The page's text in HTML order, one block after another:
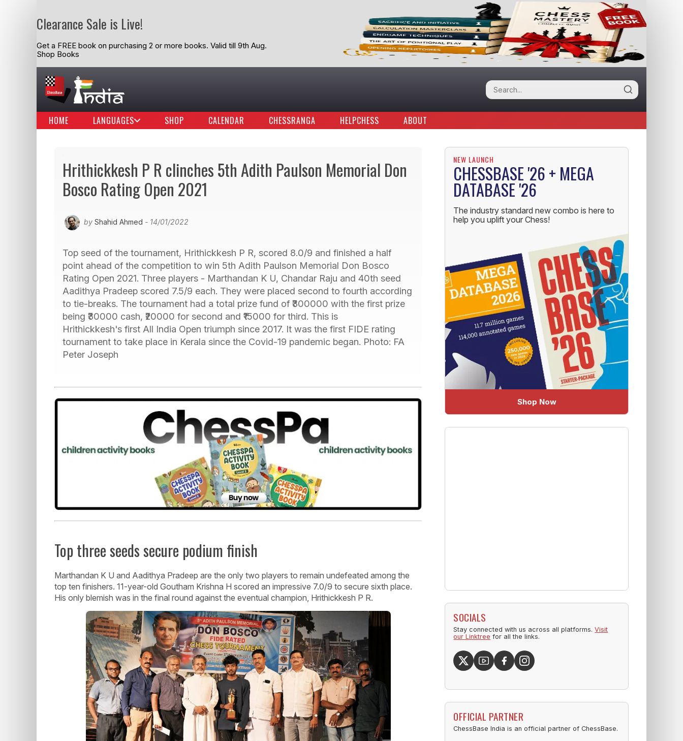
Clearance Sale is Live!
Get a FREE book on purchasing 2 or more books. Valid till 9th Aug.
Shop Books
HOME LANGUAGES SHOP CALENDAR CHESSRANGA HELPCHESS ABOUT
Hrithickkesh P R clinches 5th Adith Paulson Memorial Don
Bosco Rating Open 2021
by Shahid Ahmed - 14/01/2022
Top seed of the tournament, Hrithickkesh P R, scored 8.0/9 and finished a half
point ahead of the competition to win 5th Adith Paulson Memorial Don Bosco
Rating Open 2021. Three players - Marthandan K U, Chandar Raju and 40th seed
Aadithya Pradeep scored 7.5/9 each. They were placed second to fourth according
to tie-breaks. The tournament had a total prize fund of ₹300000 with the first prize
being ₹30000 cash, ₹20000 for second and ₹15000 for third. This is
Hrithickkesh's first All India Open triumph since 2017. It was the first FIDE rating
tournament to take place in Kerala since the Covid-19 pandemic began. Photo: FA
Peter Joseph
Top three seeds secure podium finish
Marthandan K U and Aadithya Pradeep are the only two players to remain undefeated among the
top ten finishers. 11-year-old Goutham Krishna H scored an impressive 7.0/9 to secure sixth place.
His only blemish was in the final round against the eventual champion, Hrithickkesh P R.
NEW LAUNCH
CHESSBASE '26 + MEGA
DATABASE '26
The industry standard new combo is here to
help you uplift your Chess!
Shop Now
SOCIALS
Stay connected with us across all platforms.Visit
our Linktree for all the links.
OFFICIAL PARTNER
ChessBase India is an official partner of ChessBase.